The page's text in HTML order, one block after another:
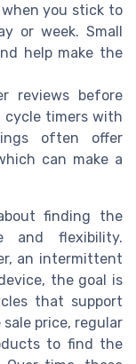
you stick to
or week. Small
help make the
reviews before
cycle timers with
often offer
can make a
finding the
and flexibility.
an intermittent
the goal is
that support
price, regular
to find the